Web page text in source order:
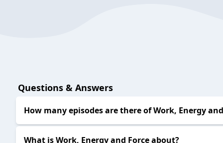
Questions & Answers
How many episodes are there of Work, Energy
What is Work, Energy and Force about?